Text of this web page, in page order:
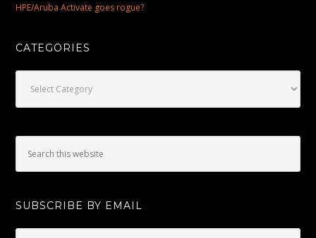
HPE/Aruba Activate goes rogue?
CATEGORIES
SUBSCRIBE BY EMAIL